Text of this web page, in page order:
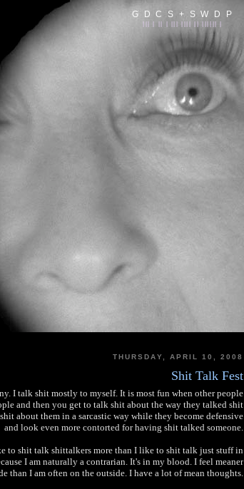
G D C S + S W D P
THURSDAY, APRIL 10, 2008
Shit Talk Fest
I talk shit mostly to myself. It is most fun when other people
and then you get to talk shit about the way they talked shit
about them in a sarcastic way while they become defensive
and look even more contorted for having shit talked someone.
to shit talk shittalkers more than I like to shit talk just stuff in
I am naturally a contrarian. It's in my blood. I feel meaner
than I am often on the outside. I have a lot of mean thoughts.